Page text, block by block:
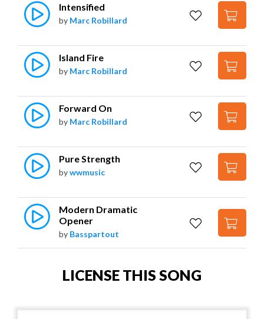
Intensified
by Marc Robillard
Island Fire
by Marc Robillard
Forward On
by Marc Robillard
Pure Strength
bywwmusic
Modern Dramatic
Opener
by Basspartout
LICENSE THIS SONG